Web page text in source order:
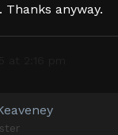
Thanks anyway.